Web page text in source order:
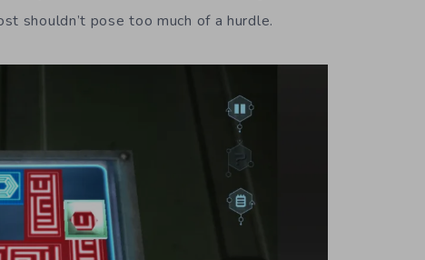
shouldn’t pose too much of a hurdle.